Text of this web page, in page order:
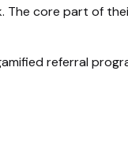
The core part of
referral